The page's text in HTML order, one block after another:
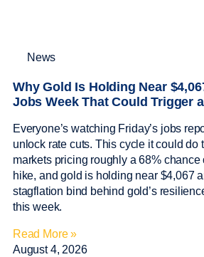
News
Why Gold Is Holding Near
Jobs Week That Could Trigger
Everyone’s watching Friday’s jobs
unlock rate cuts. This cycle it could do
markets pricing roughly a 68% chance
hike, and gold is holding near $4,067
stagflation bind behind gold’s
this week.
Read More »
August 4, 2026